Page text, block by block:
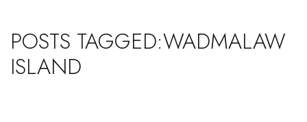
POSTS TAGGED:WADMALAW
ISLAND